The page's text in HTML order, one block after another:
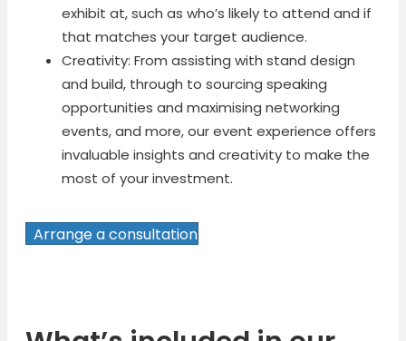
exhibit at, such as who’s likely to attend and if
that matches your target audience.
Creativity: From assisting with stand design
and build, through to sourcing speaking
opportunities and maximising networking
events, and more, our event experience offers
invaluable insights and creativity to make the
most of your investment.
Arrange a consultation